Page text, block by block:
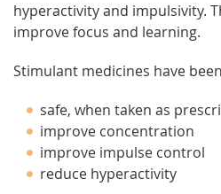
hyperactivity and impulsivity.
improve focus and learning.
Stimulant medicines have
safe, when taken as
improve concentration
improve impulse control
reduce hyperactivity